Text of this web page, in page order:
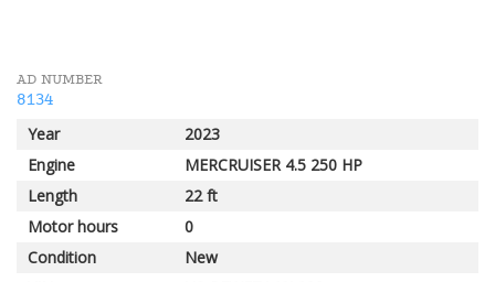
AD NUMBER
8134
Year
2023
Engine
MERCRUISER 4.5 250 HP
Length
22 ft
Motor hours
0
Condition
New